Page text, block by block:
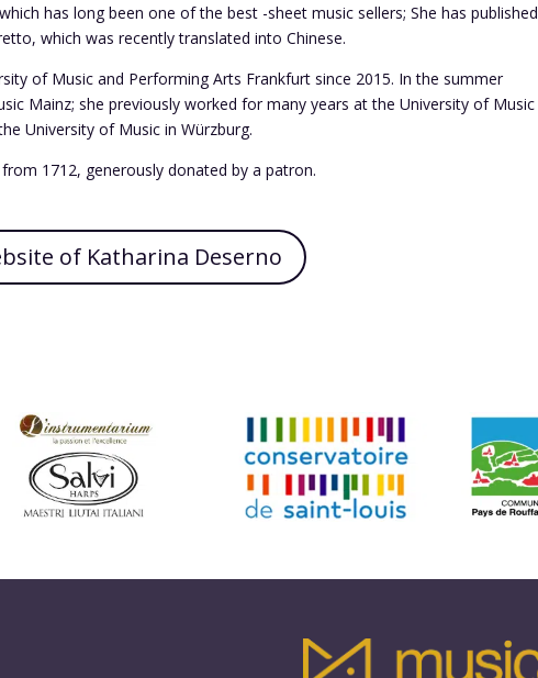
has long been one of the best -sheet music sellers; She has published
which was recently translated into Chinese.
of Music and Performing Arts Frankfurt since 2015. In the summer
Mainz; she previously worked for many years at the University of Music
University of Music in Würzburg.
1712, generously donated by a patron.
of Katharina Deserno